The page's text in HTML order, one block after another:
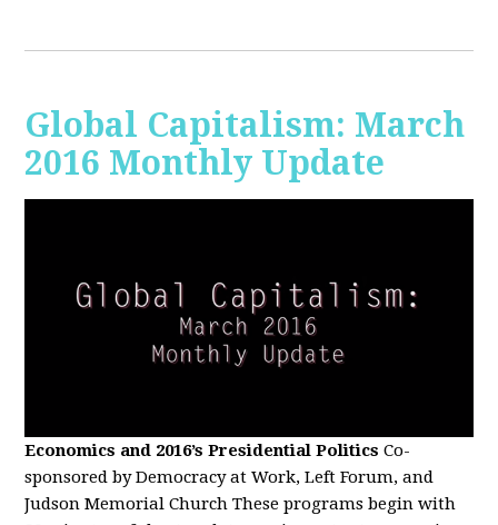
Global Capitalism: March
2016 Monthly Update
Economics and 2016’s Presidential Politics Co-
sponsored by Democracy at Work, Left Forum, and
Judson Memorial Church These programs begin with